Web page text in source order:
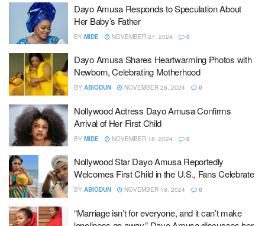
Dayo Amusa Responds to Speculation About
Her Baby’s Father
BY MIDE NOVEMBER 27, 2024 0
Dayo Amusa Shares Heartwarming Photos with
Newborn, Celebrating Motherhood
BY ABIODUN NOVEMBER 26, 2024 0
Nollywood Actress Dayo Amusa Confirms
Arrival of Her First Child
BY MIDE NOVEMBER 18, 2024 0
Nollywood Star Dayo Amusa Reportedly
Welcomes First Child in the U.S., Fans Celebrate
BY ABIODUN NOVEMBER 18, 2024 0
“Marriage isn’t for everyone, and it can’t make